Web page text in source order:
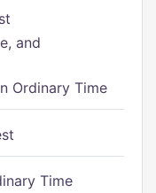
and
Ordinary Time
Time